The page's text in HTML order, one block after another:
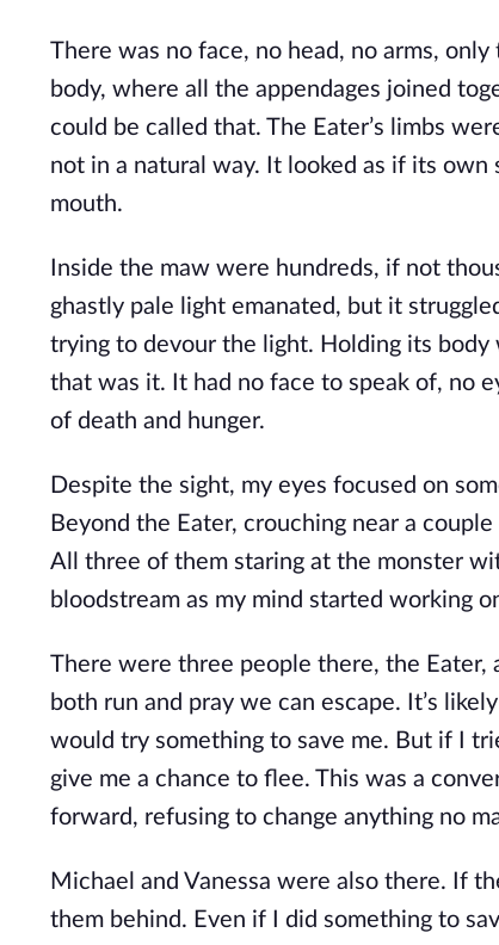
There was no face, no head, no arms,
body, where all the appendages joined
could be called that. The Eater’s limbs
not in a natural way. It looked as if its
mouth.
Inside the maw were hundreds, if not
ghastly pale light emanated, but it
trying to devour the light. Holding its body
that was it. It had no face to speak of, no
of death and hunger.
Despite the sight, my eyes focused on
Beyond the Eater, crouching near a
All three of them staring at the monster
bloodstream as my mind started working
There were three people there, the Eater,
both run and pray we can escape. It’s
would try something to save me. But if I
give me a chance to flee. This was a
forward, refusing to change anything no
Michael and Vanessa were also there. If
them behind. Even if I did something to